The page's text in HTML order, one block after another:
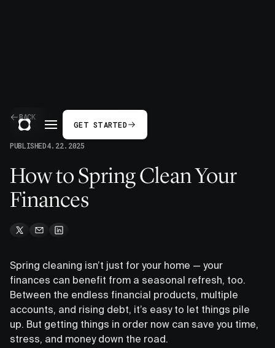
GET STARTED
BACK
PUBLISHED4.22.2025
How to Spring Clean Your
Finances
Spring cleaning isn’t just for your home — your
finances can benefit from a seasonal refresh, too.
Between the endless financial products, multiple
accounts, and rising debt, it’s easy to let things pile
up. But getting things in order now can save you time,
stress, and money down the road.